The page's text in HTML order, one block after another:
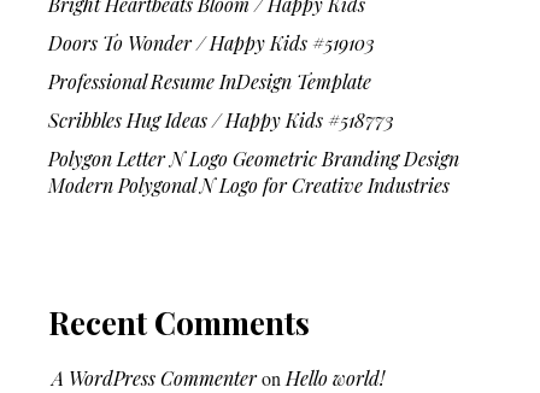
Doors To Wonder / Happy Kids #519103
Professional Resume InDesign Template
Scribbles Hug Ideas / Happy Kids #518773
Polygon Letter N Logo Geometric Branding Design
Modern Polygonal N Logo for Creative Industries
Recent Comments
A WordPress Commenteron Hello world!